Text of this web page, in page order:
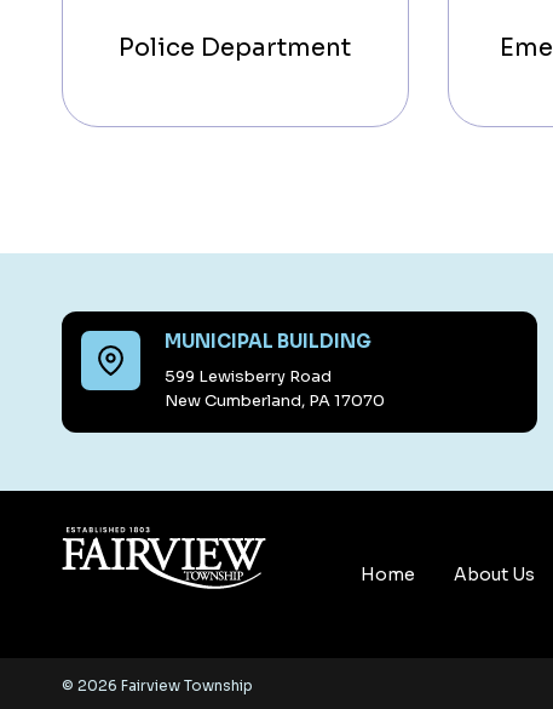
Police Department
MUNICIPAL BUILDING
599 Lewisberry Road
New Cumberland, PA 17070
Home About Us
© 2026 Fairview Township